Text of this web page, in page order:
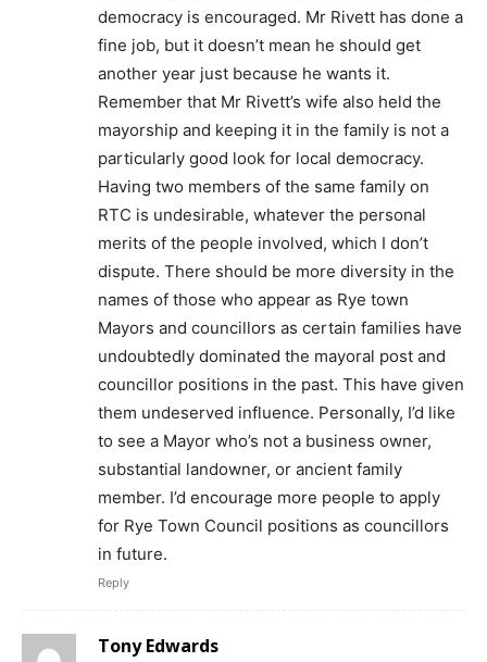
democracy is encouraged. Mr Rivett has done a
fine job, but it doesn’t mean he should get
another year just because he wants it.
Remember that Mr Rivett’s wife also held the
mayorship and keeping it in the family is not a
particularly good look for local democracy.
Having two members of the same family on
RTC is undesirable, whatever the personal
merits of the people involved, which I don’t
dispute. There should be more diversity in the
names of those who appear as Rye town
Mayors and councillors as certain families have
undoubtedly dominated the mayoral post and
councillor positions in the past. This have given
them undeserved influence. Personally, I’d like
to see a Mayor who’s not a business owner,
substantial landowner, or ancient family
member. I’d encourage more people to apply
for Rye Town Council positions as councillors
in future.
Reply
Tony Edwards